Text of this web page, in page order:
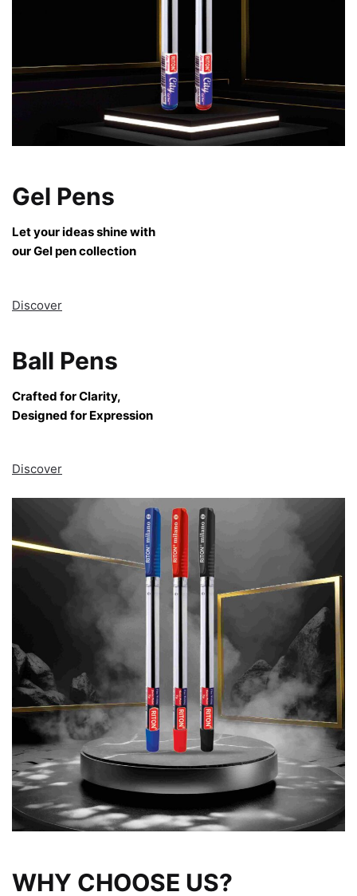
Gel Pens
Let your ideas shine with
our Gel pen collection
Discover
Ball Pens
Crafted for Clarity,
Designed for Expression
Discover
WHY CHOOSE US?